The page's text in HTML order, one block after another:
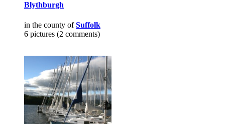
Blythburgh
in the county ofSuffolk
6 pictures (2 comments)